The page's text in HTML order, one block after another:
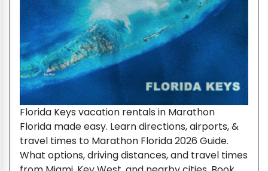
Florida Keys vacation rentals in Marathon
Florida made easy. Learn directions, airports, &
travel times to Marathon Florida 2026 Guide.
What options, driving distances, and travel times